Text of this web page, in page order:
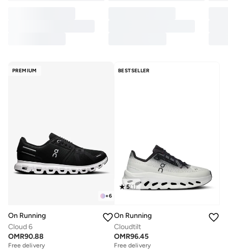
PREMIUM
+6
On Running
Cloud 6
OMR90.88
Free delivery
BESTSELLER
5(1)
On Running
Cloudtilt
OMR96.45
Free delivery